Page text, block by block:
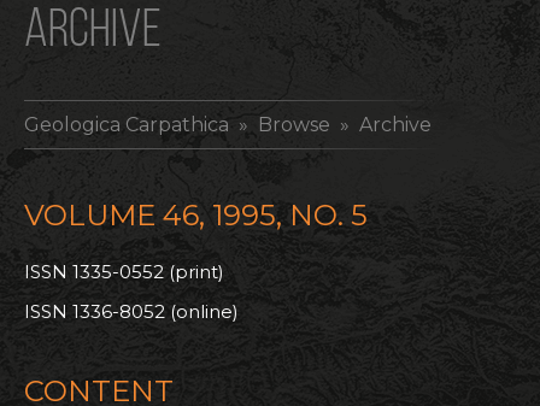
ARCHIVE
Geologica Carpathica » Browse » Archive
VOLUME 46, 1995, NO. 5
ISSN 1335-0552 (print)
ISSN 1336-8052 (online)
CONTENT